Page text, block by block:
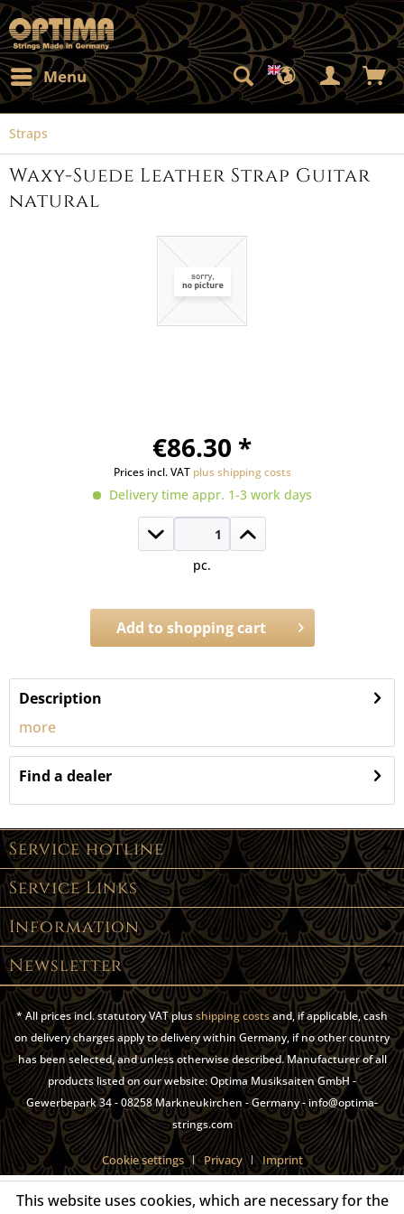
Menu
Straps
Waxy-Suede Leather Strap Guitar
natural
€86.30 *
Prices incl. VAT plus shipping costs
Delivery time appr. 1-3 work days
pc.
Add toshopping cart
Order number: A.1211
Description
more
Find a dealer
Service hotline
Service Links
Information
Newsletter
* All prices incl. statutory VAT plusshipping costsand, if applicable, cash
on delivery charges apply to delivery within Germany, if no other country
has been selected, and unless otherwise described. Manufacturer of all
products listed on our website: Optima Musiksaiten GmbH -
Gewerbepark 34 - 08258 Markneukirchen - Germany - info@optima-
strings.com
Cookie settings Privacy Imprint
This website uses cookies, which are necessary for the